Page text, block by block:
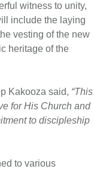
witness to unity,
include the laying
vesting of the new
heritage of the
Kakooza said, “This
for His Church and
to discipleship
to various